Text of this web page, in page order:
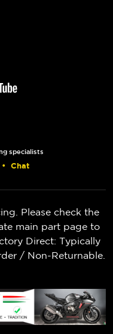
specialists
• Chat
Please check the
main part page to
Direct: Typically
/ Non-Returnable.